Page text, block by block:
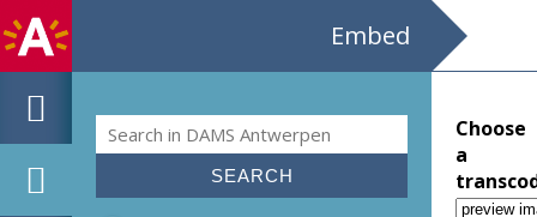
Embed
Search form
Search
Choose
a